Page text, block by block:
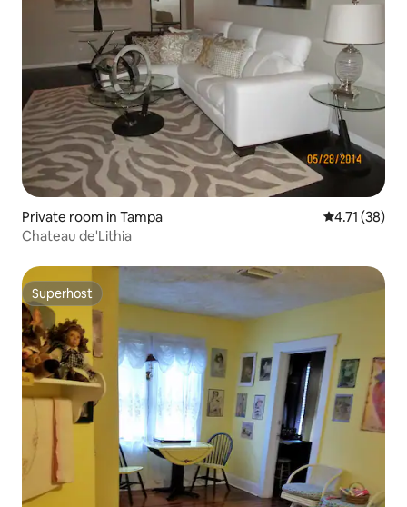
Private room in Tampa 4.71 out of 5
4.71 (38)
Chateau de'Lithia
Superhost
Superhost